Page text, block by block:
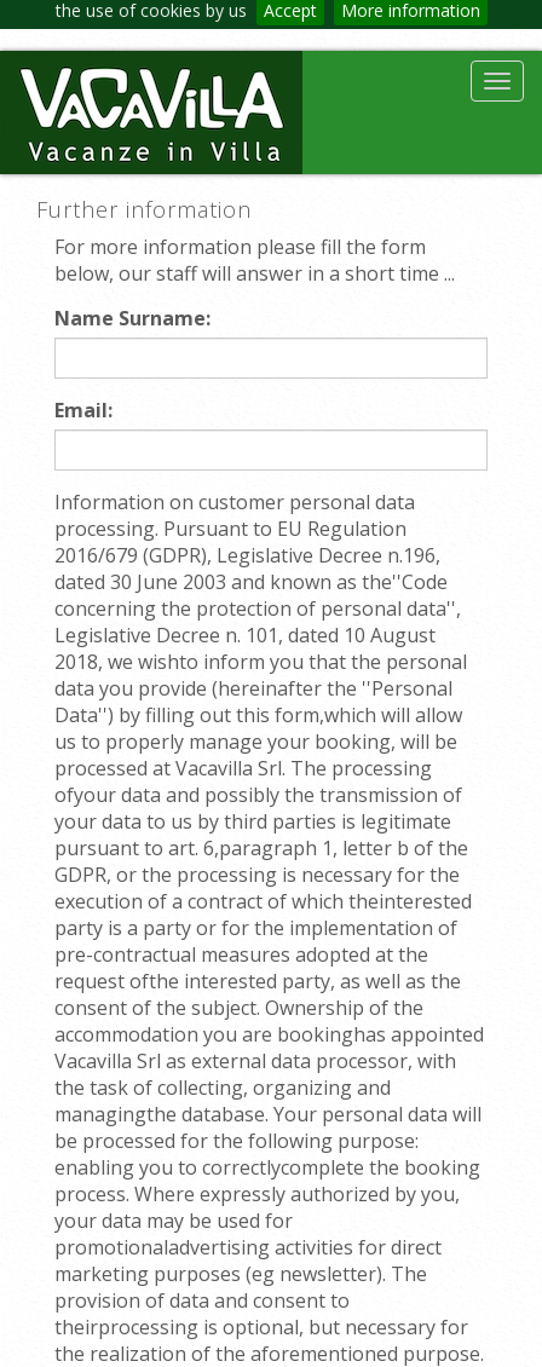
the use of cookies by us Accept More information
Further information
For more information please fill the form
below, our staff will answer in a short time ...
Name Surname:
Email:
Information on customer personal data
processing. Pursuant to EU Regulation
2016/679 (GDPR), Legislative Decree n.196,
dated 30 June 2003 and known as the''Code
concerning the protection of personal data'',
Legislative Decree n. 101, dated 10 August
2018, we wishto inform you that the personal
data you provide (hereinafter the ''Personal
Data'') by filling out this form,which will allow
us to properly manage your booking, will be
processed at Vacavilla Srl. The processing
ofyour data and possibly the transmission of
your data to us by third parties is legitimate
pursuant to art. 6,paragraph 1, letter b of the
GDPR, or the processing is necessary for the
execution of a contract of which theinterested
party is a party or for the implementation of
pre-contractual measures adopted at the
request ofthe interested party, as well as the
consent of the subject. Ownership of the
accommodation you are bookinghas appointed
Vacavilla Srl as external data processor, with
the task of collecting, organizing and
managingthe database. Your personal data will
be processed for the following purpose:
enabling you to correctlycomplete the booking
process. Where expressly authorized by you,
your data may be used for
promotionaladvertising activities for direct
marketing purposes (eg newsletter). The
provision of data and consent to
theirprocessing is optional, but necessary for
the realization of the aforementioned purpose.